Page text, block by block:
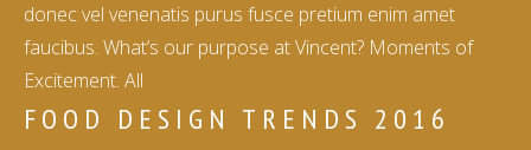
donec vel venenatis purus fusce pretium enim amet
faucibus. What’s our purpose at Vincent? Moments of
Excitement. All
FOOD DESIGN TRENDS 2016